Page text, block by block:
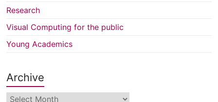
Research
Visual Computing for the public
Young Academics
Archive
Archive